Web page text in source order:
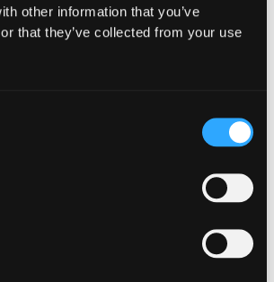
other information that you’ve
that they’ve collected from your use